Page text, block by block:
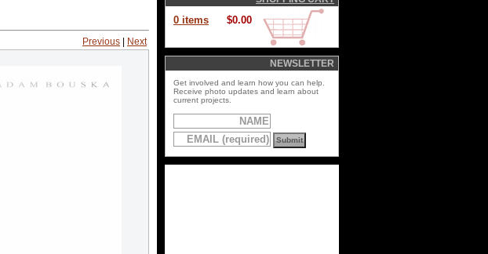
Previous Next
0 items $0.00
NEWSLETTER
Get involved and learn how you can help.
Receive photo updates and learn about
current projects.